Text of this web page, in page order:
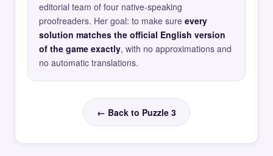
editorial team of four native-speaking
proofreaders. Her goal: to make sure every
solution matches the official English version
of the game exactly, with no approximations and
no automatic translations.
← Back to Puzzle 3